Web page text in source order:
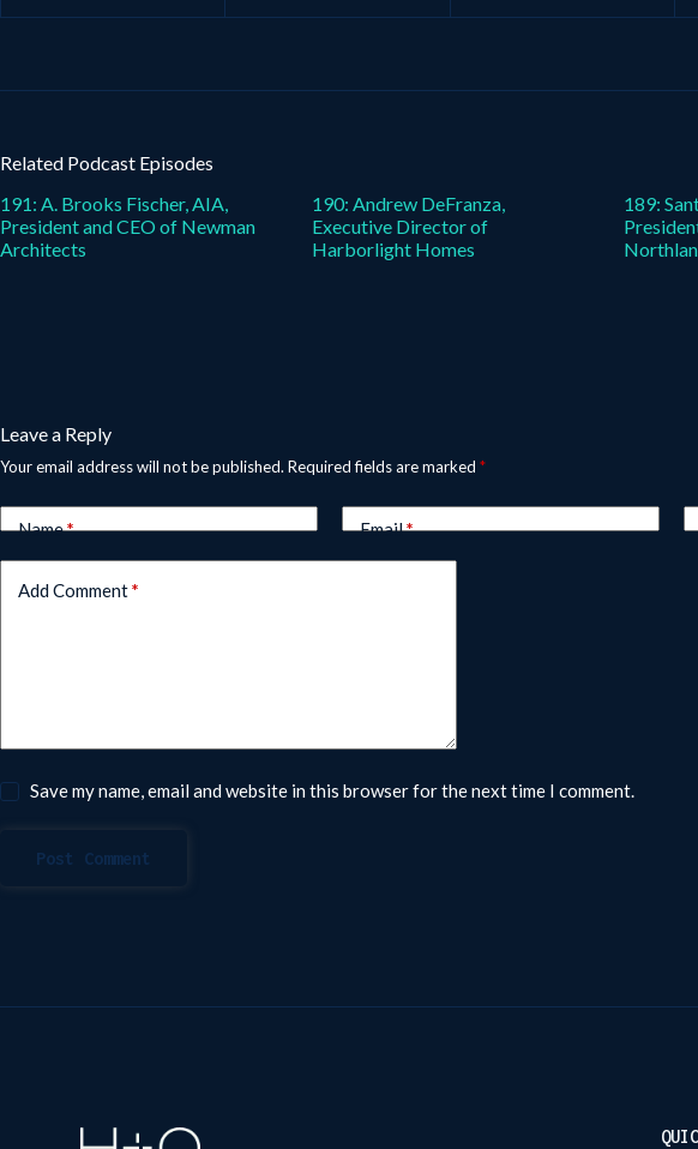
Related Podcast Episodes
191: A. Brooks Fischer, AIA,
President and CEO of Newman
Architects
190: Andrew DeFranza,
Executive Director of
Harborlight Homes
189:
Leave a Reply
Your email address will not be published. Required fields are marked *
Name* Email*
Add Comment*
Save my name, email and website in this browser for the next time I comment.
Post Comment